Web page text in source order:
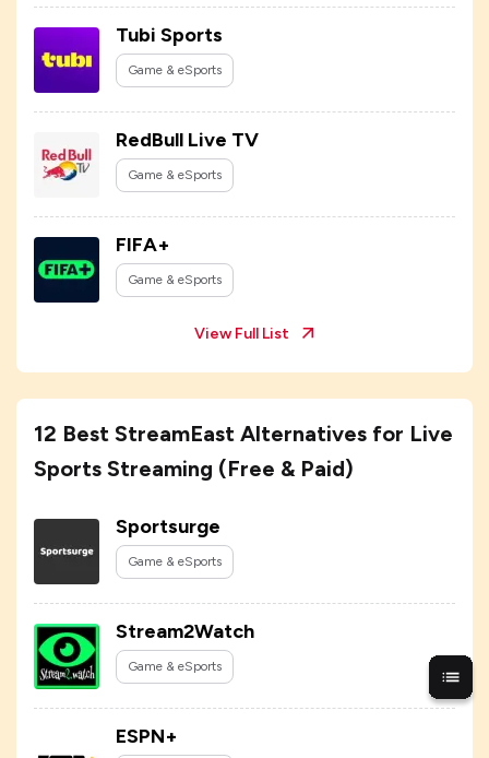
Tubi Sports
Game & eSports
RedBull Live TV
Game & eSports
FIFA+
Game & eSports
View Full List
12 Best StreamEast Alternatives for Live
Sports Streaming (Free & Paid)
Sportsurge
Game & eSports
Stream2Watch
Game & eSports
ESPN+